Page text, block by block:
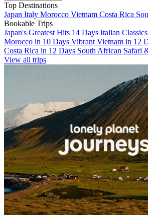
Top Destinations
Japan Italy Morocco Vietnam Costa Rica
Bookable Trips
Japan's Greatest Hits 14 Days Italian
Morocco in 10 Days Vibrant Vietnam in 12
Costa Rica in 12 Days South African Safari
View all trips